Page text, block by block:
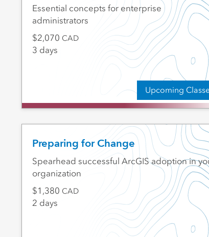
Upcoming
Essential concepts for enterprise
administrators
2,070 CAD
3 days
Preparing for Change
Spearhead successful ArcGIS adoption in
organization
1,380 CAD
2 days